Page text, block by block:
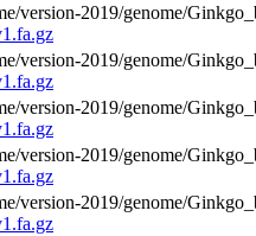
version-2019/genome/
version-2019/genome/
version-2019/genome/
version-2019/genome/
version-2019/genome/